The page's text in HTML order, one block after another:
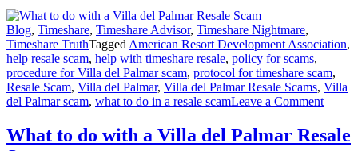
Blog, Timeshare, Timeshare Advisor, Timeshare Nightmare,
Timeshare TruthTagged American Resort Development Association,
help resale scam, help with timeshare resale, policy for scams,
procedure for Villa del Palmar scam, protocol for timeshare scam,
Resale Scam, Villa del Palmar, Villa del Palmar Resale Scams, Villa
del Palmar scam, what to do in a resale scamLeave a Commenton
do
What to do with a Villa del Palmar Resale